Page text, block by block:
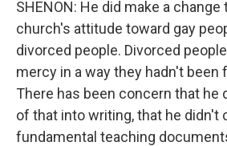
SHENON: He did make a
church's attitude toward gay
divorced people. Divorced
mercy in a way they hadn't been
There has been concern that he
of that into writing, that he didn't
fundamental teaching